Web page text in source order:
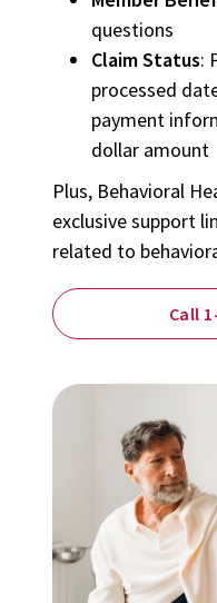
questions
Claim Status:
processed
payment
dollar amount
Plus, Behavioral
exclusive support
related to
Call